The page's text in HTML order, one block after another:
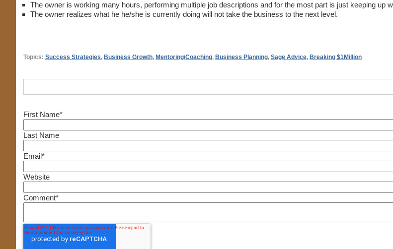
The owner is working many hours, performing multiple job descriptions and for the most part is just keeping up
The owner realizes what he he/she is currently doing will not take the business to the next level.
Topics: Success Strategies, Business Growth, Mentoring/Coaching, Business Planning, Sage Advice, Breaking $1Million
First Name*
Last Name
Email*
Website
Comment*